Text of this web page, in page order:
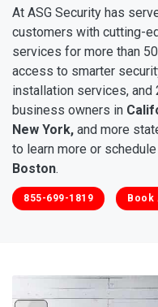
At ASG Security has
customers with cutting-
services for more than
access to smarter
installation services,
business owners in
New York, and more
to learn more or
Boston.
855-699-1819 Book